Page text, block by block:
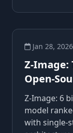
Jan 28, 2026
Z-Image:
Open-
Z-Image: 6
model
with single-